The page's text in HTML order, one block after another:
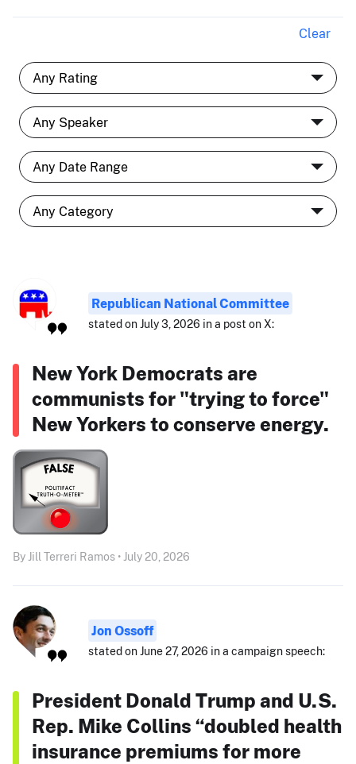
Clear
Republican National Committee
stated on July 3, 2026 in a post on X:
New York Democrats are
communists for "trying to force"
New Yorkers to conserve energy.
By Jill Terreri Ramos • July 20, 2026
Jon Ossoff
stated on June 27, 2026 in a campaign speech:
President Donald Trump and U.S.
Rep. Mike Collins “doubled health
insurance premiums for more